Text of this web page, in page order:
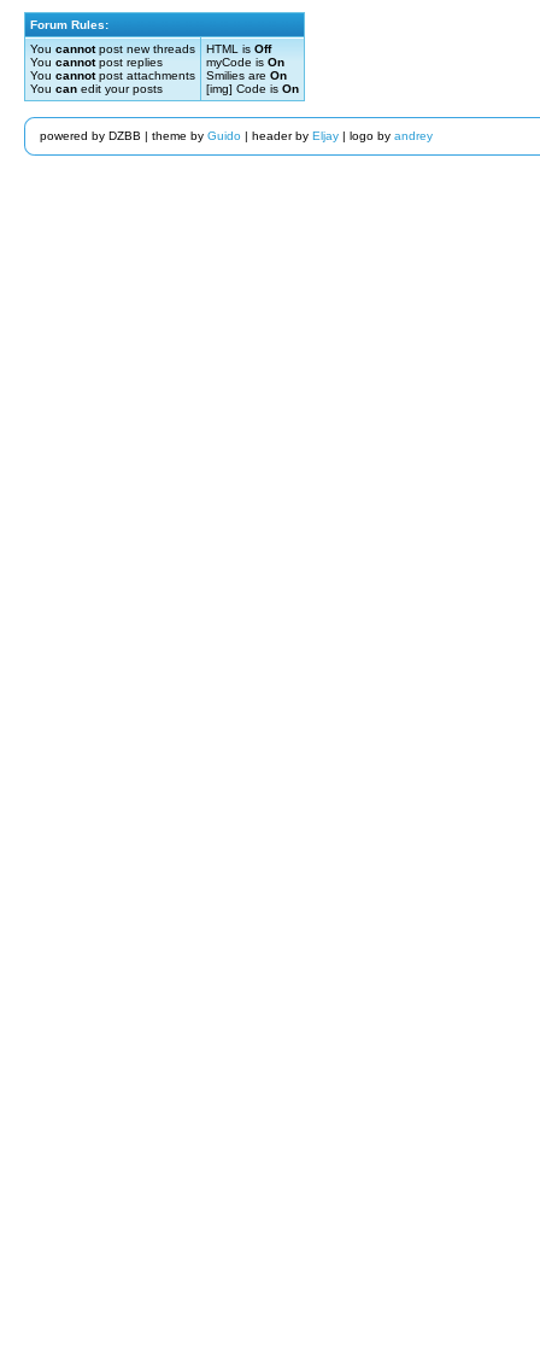
Forum Rules:
You cannotpost new threads
You cannotpost replies
You cannotpost attachments
You can edit your posts
HTML is Off
myCode is On
Smilies are On
[img] Code is On
powered by DZBB | theme by Guido| header by Eljay| logo by andrey